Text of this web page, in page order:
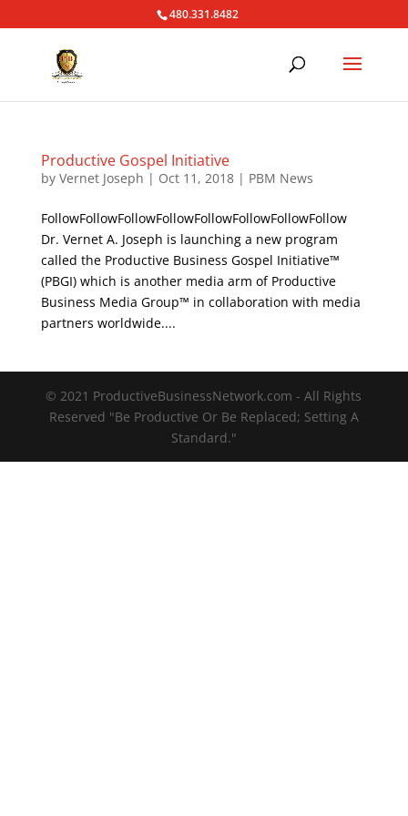
480.331.8482
Productive Gospel Initiative
by Vernet Joseph | Oct 11, 2018| PBM News
FollowFollowFollowFollowFollowFollowFollowFollow
Dr. Vernet A. Joseph is launching a new program
called the Productive Business Gospel Initiative™
(PBGI) which is another media arm of Productive
Business Media Group™ in collaboration with media
partners worldwide....
© 2021 ProductiveBusinessNetwork.com - All Rights
Reserved "Be Productive Or Be Replaced; Setting A
Standard."